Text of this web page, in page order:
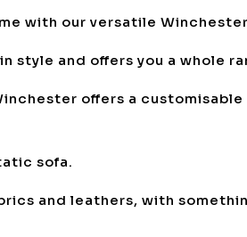
with our versatile
style and offers you a whole
offers a
sofa.
and leathers, with